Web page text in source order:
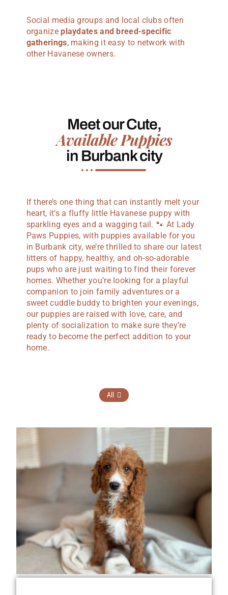
Social media groups and local clubs often
organizeplaydates and breed-specific
gatherings, making it easy to network with
other Havanese owners.
Meet our Cute,
Available Puppies
in Burbank city
If there’s one thing that can instantly melt your
heart, it’s a fluffy little Havanese puppy with
sparkling eyes and a wagging tail. 🐾 At Lady
Paws Puppies, with puppies available for you
in Burbank city, we’re thrilled to share our latest
litters of happy, healthy, and oh-so-adorable
pups who are just waiting to find their forever
homes. Whether you’re looking for a playful
companion to join family adventures or a
sweet cuddle buddy to brighten your evenings,
our puppies are raised with love, care, and
plenty of socialization to make sure they’re
ready to become the perfect addition to your
home.
All